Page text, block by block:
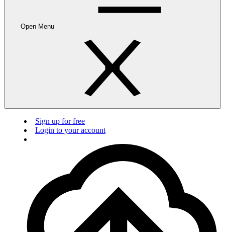
Open Menu
Sign up for free
Login to your account